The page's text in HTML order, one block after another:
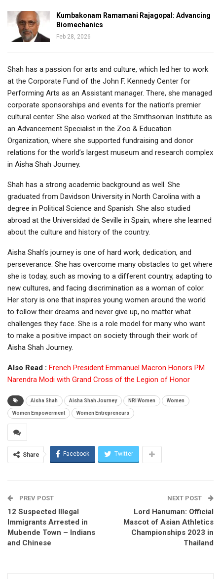
Kumbakonam Ramamani Rajagopal: Advancing
Biomechanics
Feb 28, 2026
Shah has a passion for arts and culture, which led her to work
at the Corporate Fund of the John F. Kennedy Center for
Performing Arts as an Assistant manager. There, she managed
corporate sponsorships and events for the nation’s premier
cultural center. She also worked at the Smithsonian Institute as
an Advancement Specialist in the Zoo & Education
Organization, where she supported fundraising and donor
relations for the world’s largest museum and research complex
in Aisha Shah Journey.
Shah has a strong academic background as well. She
graduated from Davidson University in North Carolina with a
degree in Political Science and Spanish. She also studied
abroad at the Universidad de Seville in Spain, where she learned
about the culture and history of the country.
Aisha Shah’s journey is one of hard work, dedication, and
perseverance. She has overcome many obstacles to get where
she is today, such as moving to a different country, adapting to
new cultures, and facing discrimination as a woman of color.
Her story is one that inspires young women around the world
to follow their dreams and never give up, no matter what
challenges they face. She is a role model for many who want
to make a positive impact on society through their work of
Aisha Shah Journey.
Also Read : French President Emmanuel Macron Honors PM
Narendra Modi with Grand Cross of the Legion of Honor
Aisha Shah Aisha Shah Journey NRI Women Women
Women Empowerment Women Entrepreneurs
Share Facebook Twitter
PREV POST
12 Suspected Illegal
Immigrants Arrested in
Mubende Town – Indians
and Chinese
NEXT POST
Lord Hanuman: Official
Mascot of Asian Athletics
Championships 2023 in
Thailand